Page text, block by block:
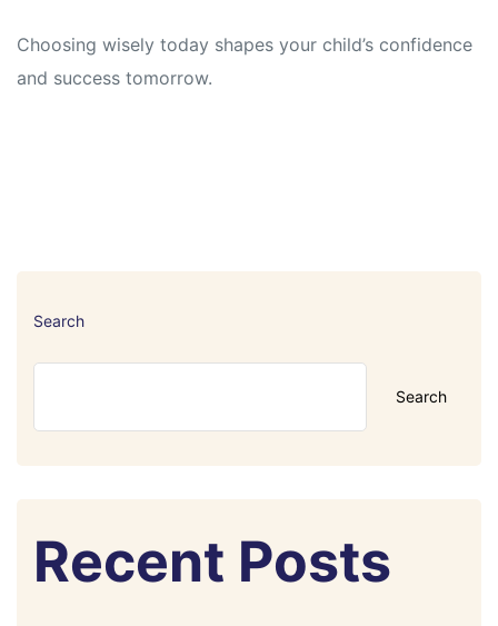
Choosing wisely today shapes your child’s confidence
and success tomorrow.
Search
Search
Recent Posts